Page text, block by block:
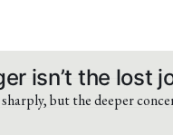
isn’t the lost
but the deeper